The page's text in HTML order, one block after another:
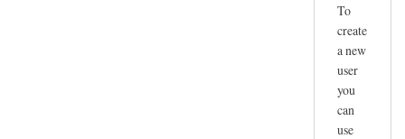
To
create
a new
user
you
can
use